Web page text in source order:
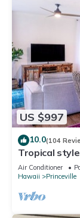
US $997
10.0(104
Tropical
- Paradise!
Air Conditioner
Hawaii
Princeville